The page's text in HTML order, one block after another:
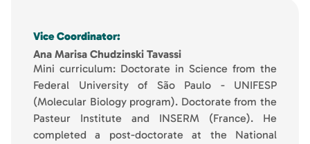
Vice Coordinator:
Ana Marisa Chudzinski Tavassi
Mini curriculum: Doctorate in Science from the
Federal University of São Paulo - UNIFESP
(Molecular Biology program). Doctorate from the
Pasteur Institute and INSERM (France). He
completed a post-doctorate at the National